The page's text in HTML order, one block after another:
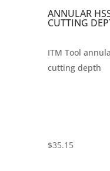
ANNULAR
CUTTING
ITM Tool
cutting depth
$35.15